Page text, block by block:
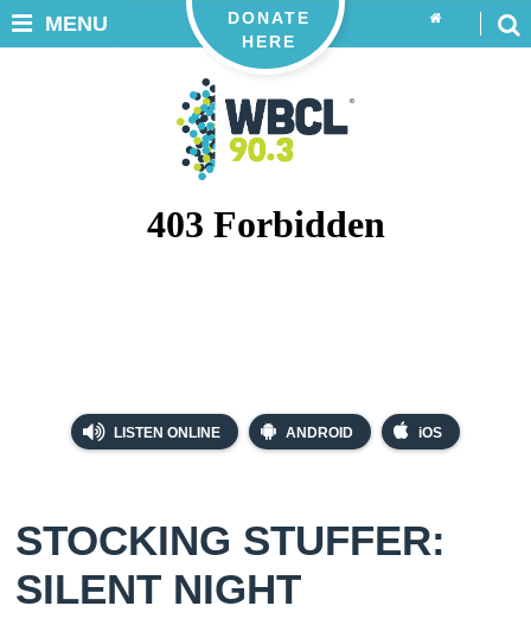
LISTEN ONLINE ANDROID iOS
DONATE
HERE
MENU
STOCKING STUFFER:
SILENT NIGHT